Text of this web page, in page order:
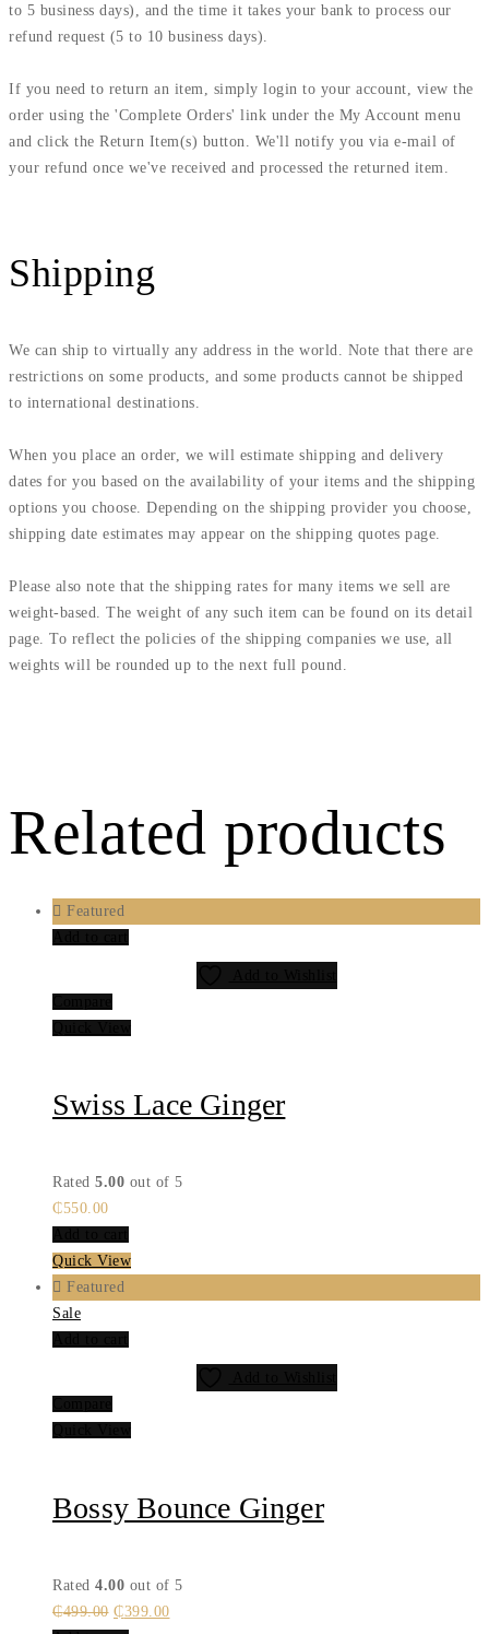
to 5 business days), and the time it takes your bank to process our
refund request (5 to 10 business days).
If you need to return an item, simply login to your account, view the
order using the 'Complete Orders' link under the My Account menu
and click the Return Item(s) button. We'll notify you via e-mail of
your refund once we've received and processed the returned item.
Shipping
We can ship to virtually any address in the world. Note that there are
restrictions on some products, and some products cannot be shipped
to international destinations.
When you place an order, we will estimate shipping and delivery
dates for you based on the availability of your items and the shipping
options you choose. Depending on the shipping provider you choose,
shipping date estimates may appear on the shipping quotes page.
Please also note that the shipping rates for many items we sell are
weight-based. The weight of any such item can be found on its detail
page. To reflect the policies of the shipping companies we use, all
weights will be rounded up to the next full pound.
Related products
Featured
Swiss Lace Ginger
Rated 5.00 out of 5
₵550.00
Quick View
Featured
Sale
Bossy Bounce Ginger
Rated 4.00 out of 5
₵499.00 Original
₵399.00Current